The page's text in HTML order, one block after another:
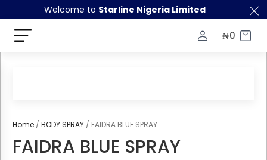
Welcome to Starline Nigeria Limited
₦0
Home / BODY SPRAY / FAIDRA BLUE SPRAY
FAIDRA BLUE SPRAY